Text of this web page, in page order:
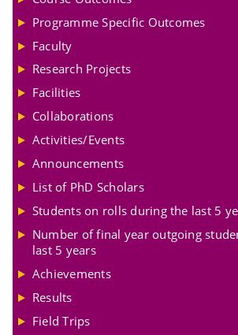
Programme Specific Outcomes
Faculty
Research Projects
Facilities
Collaborations
Activities/Events
Announcements
List of PhD Scholars
Students on rolls during the last 5
Number of final year outgoing
last 5 years
Achievements
Results
Field Trips